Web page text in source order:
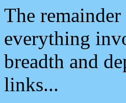
The
everything
breadth and
links...